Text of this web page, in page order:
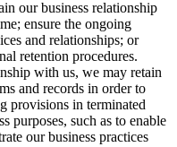
our business relationship
ensure the ongoing
and relationships; or
retention procedures.
with us, we may retain
and records in order to
provisions in terminated
purposes, such as to enable
our business practices